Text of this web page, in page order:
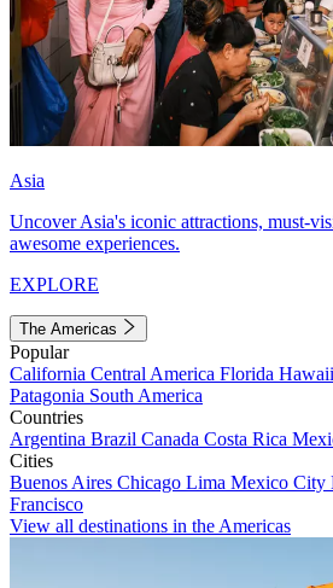
Asia
Uncover Asia's iconic attractions, must-
awesome experiences.
EXPLORE
The Americas
Popular
California Central America Florida Hawaii
Patagonia South America
Countries
Argentina Brazil Canada Costa Rica
Cities
Buenos Aires Chicago Lima Mexico City
Francisco
View all destinations in the Americas